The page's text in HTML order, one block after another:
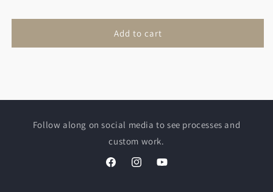
Add to cart
Follow along on social media to see processes and
custom work.
FacebookInstagramYouTube